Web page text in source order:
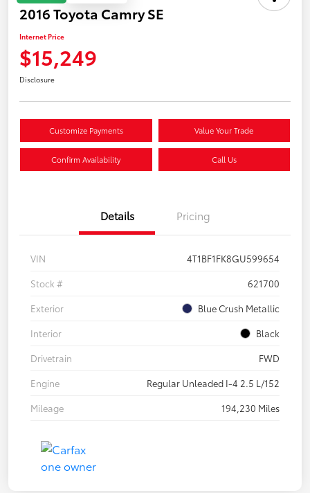
2016 Toyota Camry SE
Internet Price
$15,249
Disclosure
Customize Payments Value Your Trade
Confirm Availability Call Us
Details Pricing
VIN
4T1BF1FK8GU599654
Stock #
621700
Exterior
Blue Crush Metallic
Interior
Black
Drivetrain
FWD
Engine
Regular Unleaded I-4 2.5 L/152
Mileage
194,230 Miles